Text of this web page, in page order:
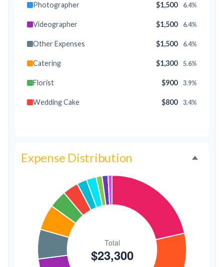
Photographer $1,500 6.4%
Videographer $1,500 6.4%
Other Expenses $1,500 6.4%
Catering $1,300 5.6%
Florist $900 3.9%
Wedding Cake $800 3.4%
Invitations 1.3%
Transportation
Hair & Makeup $200
Expense Distribution